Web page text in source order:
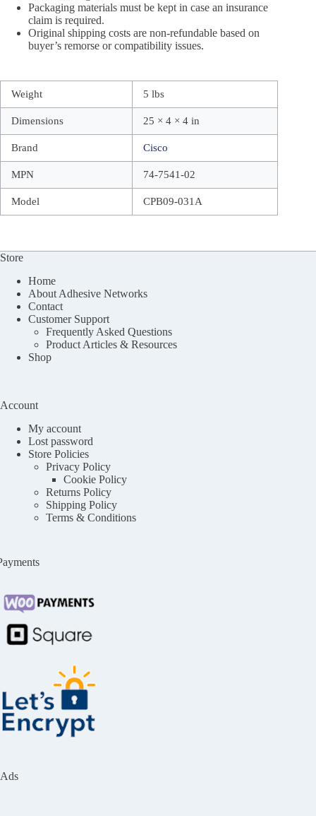
Packaging materials must be kept in case an insurance
claim is required.
Original shipping costs are non-refundable based on
buyer’s remorse or compatibility issues.
Weight 5 lbs
Dimensions 25 × 4 × 4 in
Brand Cisco
MPN 74-7541-02
Model CPB09-031A
Store
Home
About Adhesive Networks
Contact
Customer Support
Frequently Asked Questions
Product Articles & Resources
Shop
Account
My account
Lost password
Store Policies
Privacy Policy
Cookie Policy
Returns Policy
Shipping Policy
Terms & Conditions
Ads